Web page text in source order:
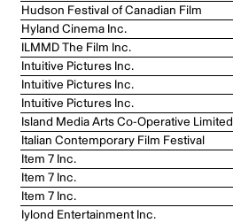
Hudson Festival of Canadian Film
Hyland Cinema Inc.
ILMMD The Film Inc.
Intuitive Pictures Inc.
Intuitive Pictures Inc.
Intuitive Pictures Inc.
Island Media Arts Co-Operative Limited
Italian Contemporary Film Festival
Item 7 Inc.
Item 7 Inc.
Item 7 Inc.
Iylond Entertainment Inc.